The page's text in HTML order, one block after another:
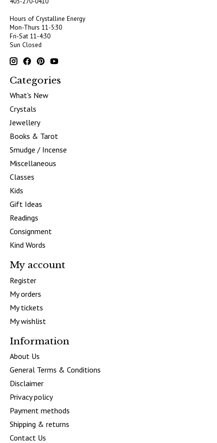
Hours of Crystalline Energy
Mon-Thurs 11-5:30
Fri-Sat 11-4:30
Sun Closed
Categories
What's New
Crystals
Jewellery
Books & Tarot
Smudge / Incense
Miscellaneous
Classes
Kids
Gift Ideas
Readings
Consignment
Kind Words
My account
Register
My orders
My tickets
My wishlist
Information
About Us
General Terms & Conditions
Disclaimer
Privacy policy
Payment methods
Shipping & returns
Contact Us